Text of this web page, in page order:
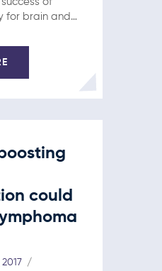
for brain and
treatments
could